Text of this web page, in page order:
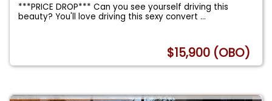
***PRICE DROP*** Can you see yourself driving this
beauty? You'll love driving this sexy convert...
$15,900 (OBO)